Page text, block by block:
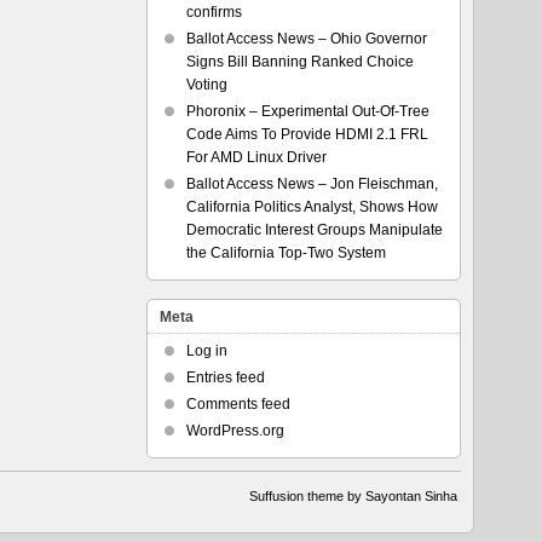
confirms
Ballot Access News – Ohio Governor
Signs Bill Banning Ranked Choice
Voting
Phoronix – Experimental Out-Of-Tree
Code Aims To Provide HDMI 2.1 FRL
For AMD Linux Driver
Ballot Access News – Jon Fleischman,
California Politics Analyst, Shows How
Democratic Interest Groups Manipulate
the California Top-Two System
Meta
Log in
Entries feed
Comments feed
WordPress.org
Suffusion theme by Sayontan Sinha